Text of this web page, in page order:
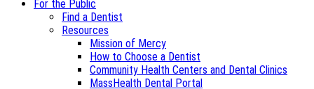
For the Public
Find a Dentist
Resources
Mission of Mercy
How to Choose a Dentist
Community Health Centers and Dental Clinics
MassHealth Dental Portal